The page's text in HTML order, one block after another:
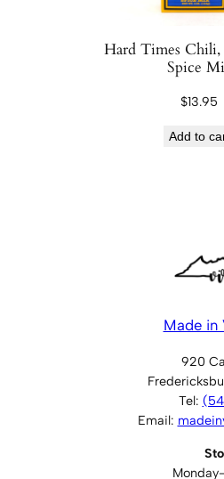
Hard Times
Spice
$13.95
Add to
Made in
920
Tel:
Email: